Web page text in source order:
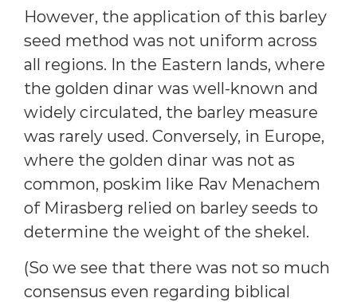
However, the application of this barley
seed method was not uniform across
all regions. In the Eastern lands, where
the golden dinar was well-known and
widely circulated, the barley measure
was rarely used. Conversely, in Europe,
where the golden dinar was not as
common, poskim like Rav Menachem
of Mirasberg relied on barley seeds to
determine the weight of the shekel.
(So we see that there was not so much
consensus even regarding biblical